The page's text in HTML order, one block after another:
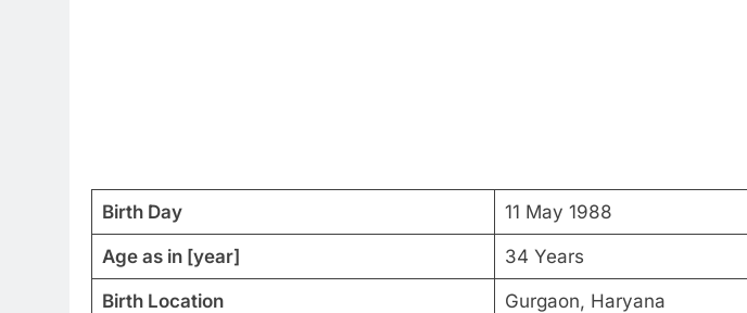
Birth Day 11 May 1988
Age as in [year] 34 Years
Birth Location Gurgaon, Haryana